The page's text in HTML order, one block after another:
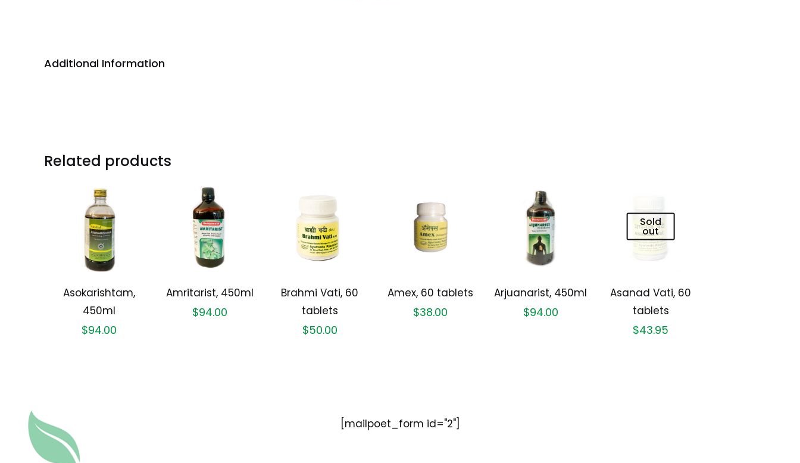
Additional Information
Related products
Asokarishtam,
450ml
$94.00
Amritarist, 450ml
$94.00
Brahmi Vati, 60
tablets
$50.00
Amex, 60 tablets
$38.00
Arjuanarist, 450ml
$94.00
Sold
out
Asanad Vati, 60
tablets
$43.95
[mailpoet_form id="2"]